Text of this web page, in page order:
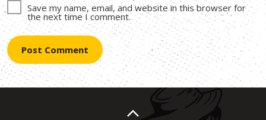
Save my name, email, and website in this browser for
the next time I comment.